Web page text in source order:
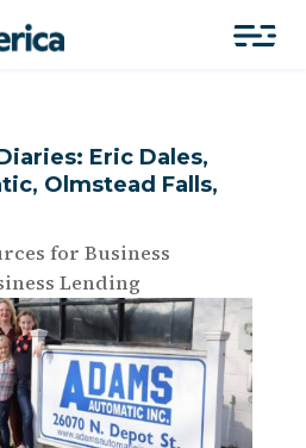
Eric Dales,
Olmstead Falls,
for Business
Lending